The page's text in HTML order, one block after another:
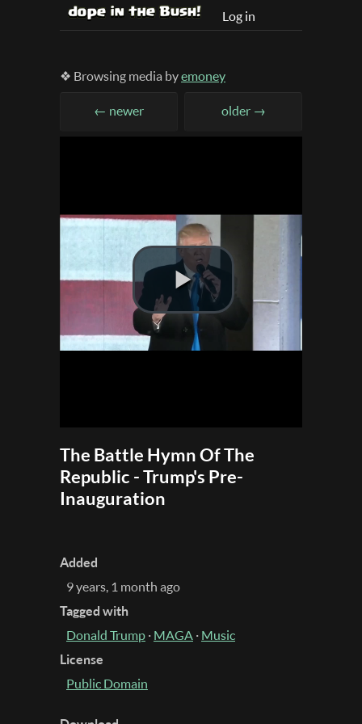
Log in
❖ Browsing media byemoney
← newer older →
The Battle Hymn Of The
Republic - Trump's Pre-
Inauguration
Added
9 years, 1 month ago
Tagged with
Donald Trump · MAGA · Music
License
Public Domain